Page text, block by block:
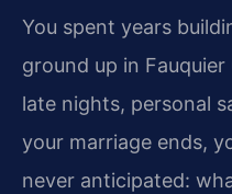
You spent years
ground up in
late nights, personal
your marriage ends,
never anticipated: